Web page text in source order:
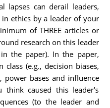
lapses can derail leaders,
ethics by a leader of your
of THREE articles or
research on this leader
the paper). In the paper,
class (e.g., decision biases,
power bases and influence
think caused this leader's
(to the leader and